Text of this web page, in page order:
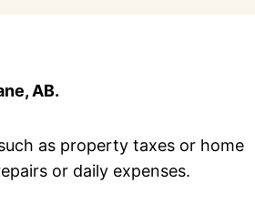
AB.
as property taxes or home
or daily expenses.